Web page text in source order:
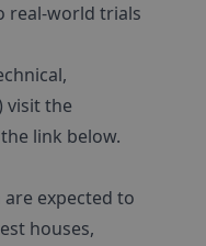
real-world trials
visit the
link below.
expected to
houses,